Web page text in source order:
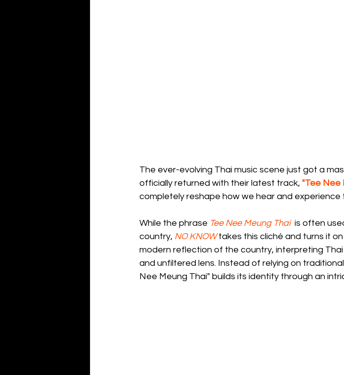
The ever-evolving Thai music scene just got a
officially returned with their latest track, "Tee Nee
completely reshape how we hear and
While the phrase Tee Nee Meung Thai is often
country, NO KNOW takes this cliché and turns it
modern reflection of the country, interpreting
and unfiltered lens. Instead of relying on
Nee Meung Thai" builds its identity through an